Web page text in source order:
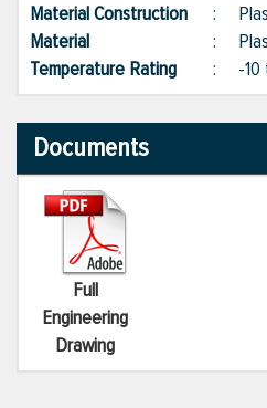
Material Construction
:
Material
:
Temperature Rating
: -
Documents
Full
Engineering
Drawing